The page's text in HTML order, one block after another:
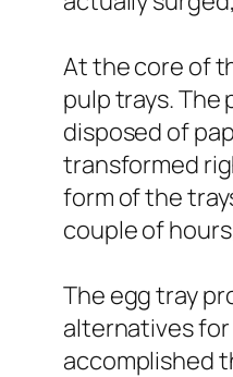
At the core of
pulp trays.
disposed of
transformed
form of the
couple of
The egg tray
alternatives
accomplished